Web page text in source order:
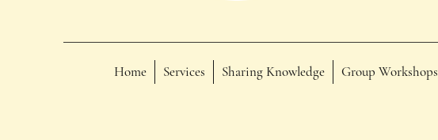
Home Services Sharing Knowledge Group Workshops